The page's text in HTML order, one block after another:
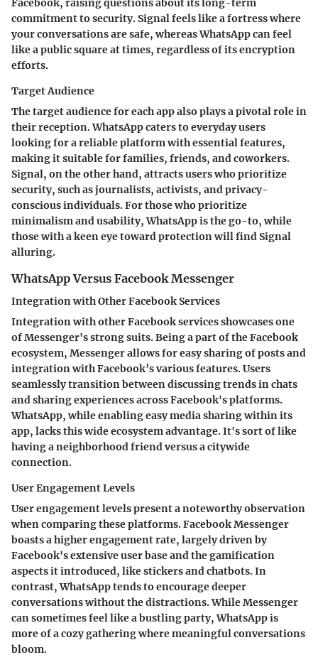
commitment to security. Signal feels like a fortress where
your conversations are safe, whereas WhatsApp can feel
like a public square at times, regardless of its encryption
efforts.
Target Audience
The target audience for each app also plays a pivotal role in
their reception. WhatsApp caters to everyday users
looking for a reliable platform with essential features,
making it suitable for families, friends, and coworkers.
Signal, on the other hand, attracts users who prioritize
security, such as journalists, activists, and privacy-
conscious individuals. For those who prioritize
minimalism and usability, WhatsApp is the go-to, while
those with a keen eye toward protection will find Signal
alluring.
WhatsApp Versus Facebook Messenger
Integration with Other Facebook Services
Integration with other Facebook services showcases one
of Messenger's strong suits. Being a part of the Facebook
ecosystem, Messenger allows for easy sharing of posts and
integration with Facebook’s various features. Users
seamlessly transition between discussing trends in chats
and sharing experiences across Facebook's platforms.
WhatsApp, while enabling easy media sharing within its
app, lacks this wide ecosystem advantage. It's sort of like
having a neighborhood friend versus a citywide
connection.
User Engagement Levels
User engagement levels present a noteworthy observation
when comparing these platforms. Facebook Messenger
boasts a higher engagement rate, largely driven by
Facebook's extensive user base and the gamification
aspects it introduced, like stickers and chatbots. In
contrast, WhatsApp tends to encourage deeper
conversations without the distractions. While Messenger
can sometimes feel like a bustling party, WhatsApp is
more of a cozy gathering where meaningful conversations
bloom.